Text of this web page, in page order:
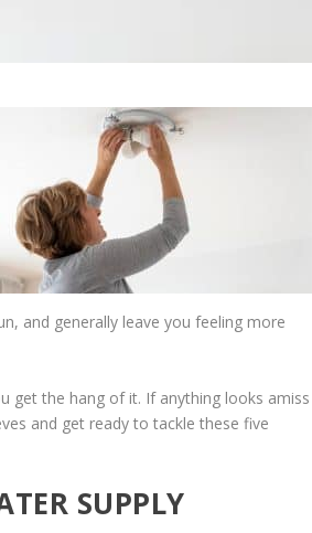
and generally leave you feeling more
get the hang of it. If anything looks amiss
and get ready to tackle these five
SUPPLY